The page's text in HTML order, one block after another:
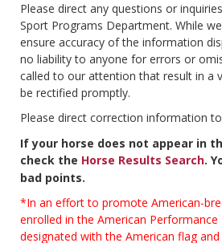
Please direct any questions or
Sport Programs Department. While
ensure accuracy of the information
no liability to anyone for errors or
called to our attention that result in a
be rectified promptly.
Please direct correction information to
If your horse does not appear in
check the Horse Results Search.
bad points.
*In an effort to promote American-
enrolled in the American
designated with the American flag